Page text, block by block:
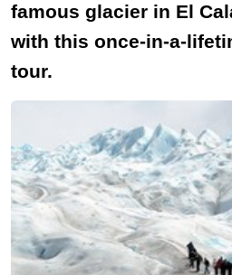
famous glacier in El
with this once-in-a-
tour.